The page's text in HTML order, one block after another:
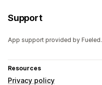
Support
App support provided by Fueled.
Resources
Privacy policy